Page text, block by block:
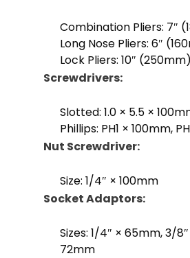
Combination Pliers: 7″
Long Nose Pliers: 6″
Lock Pliers: 10″ (250mm)
Screwdrivers:
Slotted: 1.0 × 5.5 ×
Phillips: PH1 × 100mm,
Nut Screwdriver:
Size: 1/4″ × 100mm
Socket Adaptors:
Sizes: 1/4″ × 65mm, 3/
72mm